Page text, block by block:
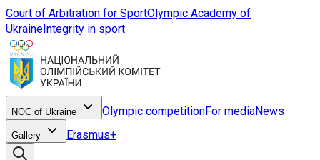
Court of Arbitration for SportOlympic Academy of
UkraineIntegrity in sport
NOC of Ukraine Olympic competitionFor mediaNews
Gallery Erasmus+